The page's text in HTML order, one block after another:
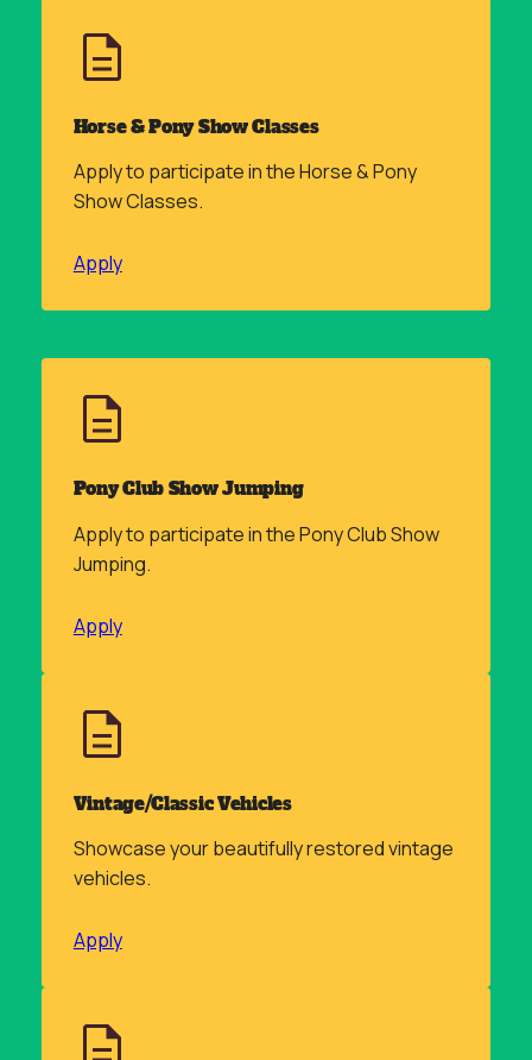
Horse & Pony Show Classes
Apply to participate in the Horse & Pony
Show Classes.
Apply
Pony Club Show Jumping
Apply to participate in the Pony Club Show
Jumping.
Apply
Vintage/Classic Vehicles
Showcase your beautifully restored vintage
vehicles.
Apply